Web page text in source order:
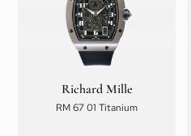
Richard Mille
RM 67 01 Titanium